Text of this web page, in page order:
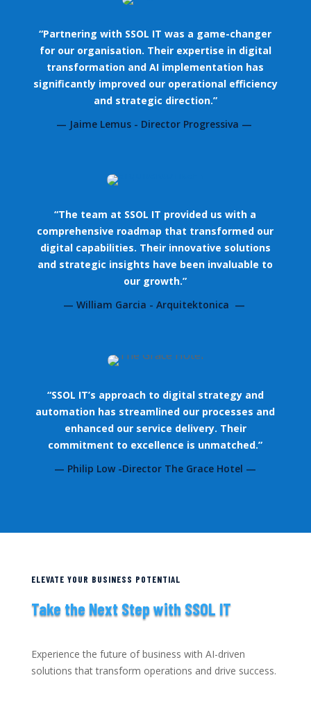
“Partnering with SSOL IT was a game-changer
for our organisation. Their expertise in digital
transformation and AI implementation has
significantly improved our operational efficiency
and strategic direction.”
— Jaime Lemus - Director Progressiva —
“The team at SSOL IT provided us with a
comprehensive roadmap that transformed our
digital capabilities. Their innovative solutions
and strategic insights have been invaluable to
our growth.”
— William Garcia - Arquitektonica —
“SSOL IT’s approach to digital strategy and
automation has streamlined our processes and
enhanced our service delivery. Their
commitment to excellence is unmatched.”
— Philip Low -Director The Grace Hotel —
ELEVATE YOUR BUSINESS POTENTIAL
Take the Next Step with SSOL IT
Experience the future of business with AI-driven
solutions that transform operations and drive success.